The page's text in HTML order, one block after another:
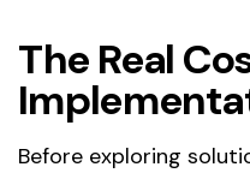
The Real
Before exploring